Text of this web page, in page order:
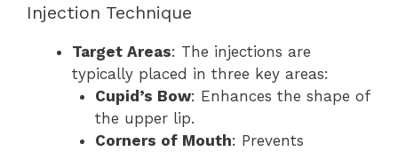
Injection Technique
Target Areas: The injections are
typically placed in three key areas:
Cupid’s Bow: Enhances the shape of
the upper lip.
Corners of Mouth: Prevents